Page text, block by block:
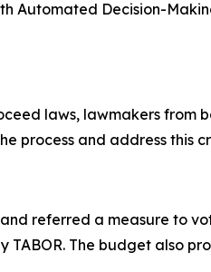
Decision-
laws, lawmakers from
process and address this
referred a measure to
The budget also